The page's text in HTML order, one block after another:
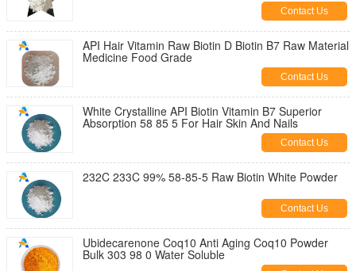
Contact Us
API Hair Vitamin Raw Biotin D Biotin B7 Raw Material
Medicine Food Grade
Contact Us
White Crystalline API Biotin Vitamin B7 Superior
Absorption 58 85 5 For Hair Skin And Nails
Contact Us
232C 233C 99% 58-85-5 Raw Biotin White Powder
Contact Us
Ubidecarenone Coq10 Anti Aging Coq10 Powder
Bulk 303 98 0 Water Soluble